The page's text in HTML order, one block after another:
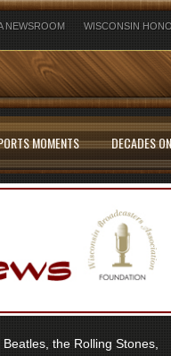
NEWSROOM WISCONSIN
MOMENTS
DECADES
the Rolling Stones,